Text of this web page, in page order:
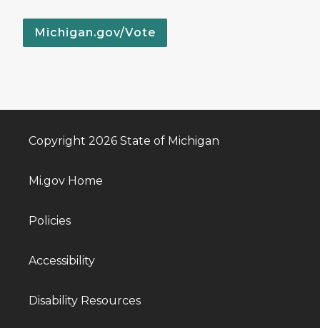
Michigan.gov/Vote
Copyright 2026 State of Michigan
Mi.gov Home
Policies
Accessibility
Disability Resources